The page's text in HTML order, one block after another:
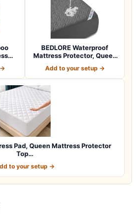
BEDLORE Waterproof
Mattress Protector, Queen
Add to your setup →
Pad, Queen Mattress Protector
Top…
to your setup →